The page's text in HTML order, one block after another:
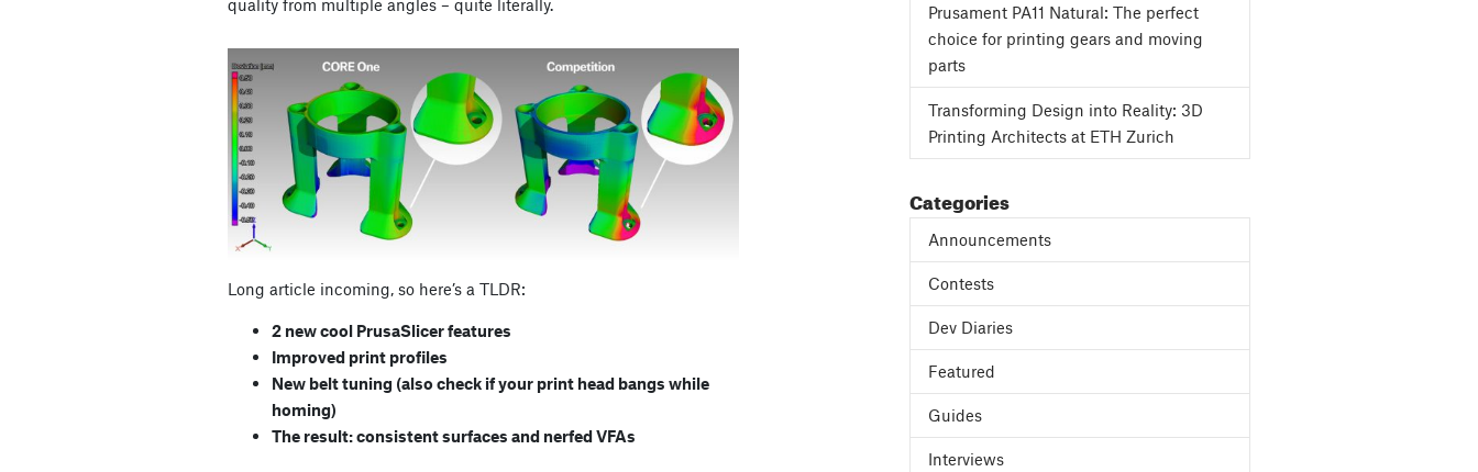
quality from multiple angles – quite literally.
Long article incoming, so here’s a TLDR:
2 new cool PrusaSlicer features
Improved print profiles
New belt tuning (also check if your print head bangs while
homing)
The result: consistent surfaces and nerfed VFAs
Prusament PA11 Natural: The perfect
choice for printing gears and moving
parts
Transforming Design into Reality: 3D
Printing Architects at ETH Zurich
Categories
Announcements
Contests
Dev Diaries
Featured
Guides
Interviews